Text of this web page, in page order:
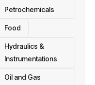
Petrochemicals
Food
Hydraulics &
Instrumentations
Oil and Gas